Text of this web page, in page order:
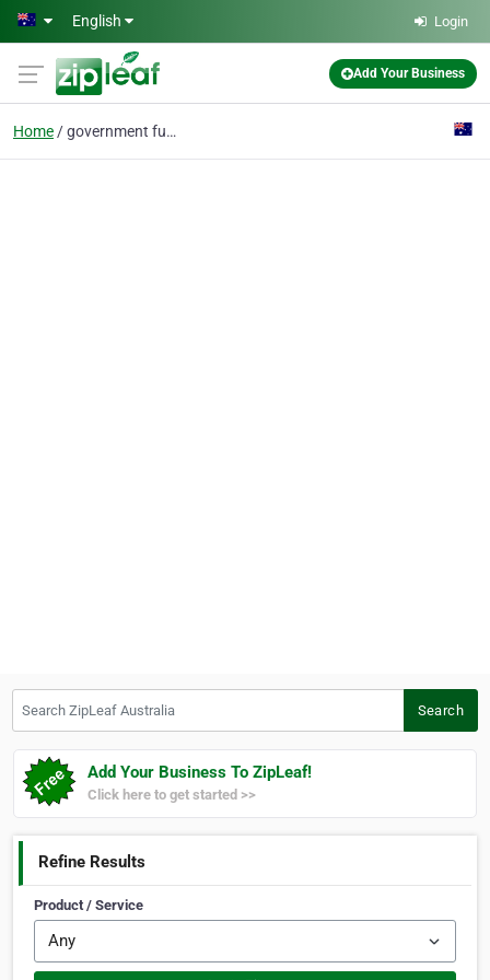
Skip to main content
English Login
Add Your Business
Home government funded courses
Search
Add Your Business To ZipLeaf!
Click here to get started >>
Refine Results
Product / Service